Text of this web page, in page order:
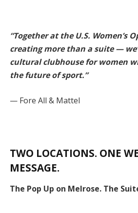
“Together at the U.S. Women’s
creating more than a suite —
cultural clubhouse for women
the future of sport.”
— Fore All & Mattel
TWO LOCATIONS. ONE
MESSAGE.
The Pop Up on Melrose. The